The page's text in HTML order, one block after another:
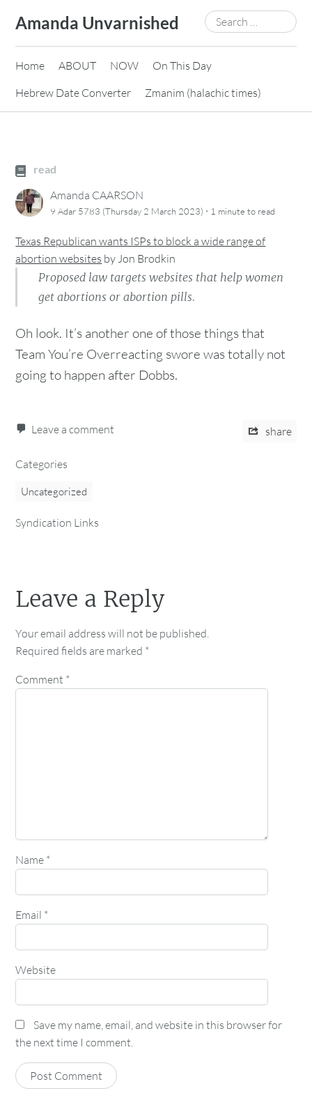
content
Amanda Unvarnished
Search
for:
Home ABOUT NOW
On This Day
Hebrew Date Converter
Zmanim (halachic times)
read
Amanda CAARSON
9 Adar 5783 (Thursday 2 March 2023) · 1 minute to read
Texas Republican wants ISPs to block a wide range of
abortion websites byJon Brodkin
Proposed law targets websites that help women
get abortions or abortion pills.
Oh look. It’s another one of those things that
Team You’re Overreacting swore was totally not
going to happen after Dobbs.
Leave a comment share
Categories
Uncategorized
Syndication Links
Leave a Reply
Your email address will not be published.
Required fields are marked *
Comment *
Name *
Email *
Website
Save my name, email, and website in this browser for
the next time I comment.